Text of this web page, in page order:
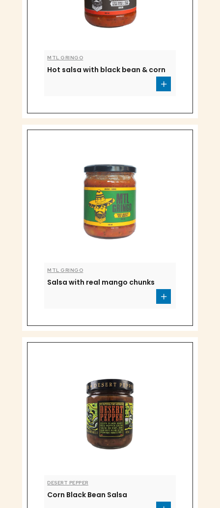
MTL GRINGO
Hot salsa with black bean & corn
MTL GRINGO
Salsa with real mango chunks
DESERT PEPPER
Corn Black Bean Salsa